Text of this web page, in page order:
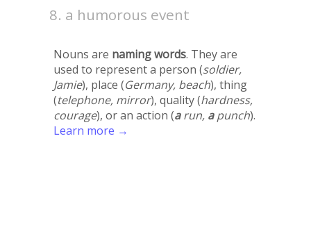
a humorous event
Nouns are naming words. They are
used to represent a person (soldier,
Jamie), place (Germany, beach), thing
(telephone, mirror), quality (hardness,
courage), or an action (arun, apunch).
Learn more →